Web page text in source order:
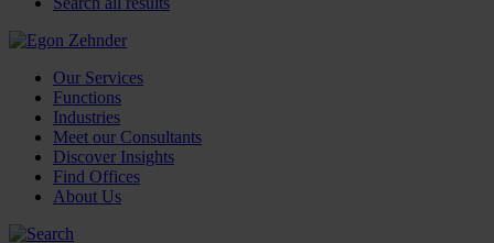
Our Services
Functions
Industries
Meet our Consultants
Discover Insights
Find Offices
About Us